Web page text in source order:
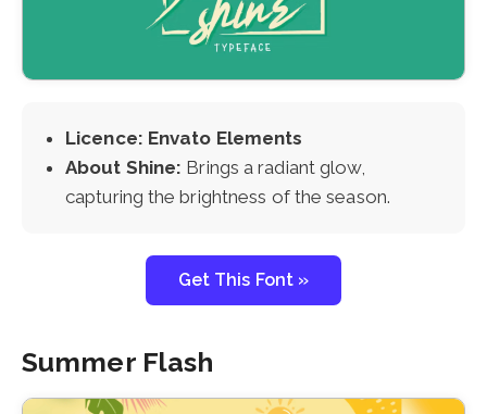
Licence: Envato Elements
About Shine: Brings a radiant glow,
capturing the brightness of the season.
Get This Font »
Summer Flash